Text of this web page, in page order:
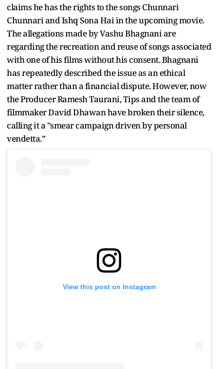
claims he has the rights to the songs Chunnari
Chunnari and Ishq Sona Hai in the upcoming movie.
The allegations made by Vashu Bhagnani are
regarding the recreation and reuse of songs associated
with one of his films without his consent. Bhagnani
has repeatedly described the issue as an ethical
matter rather than a financial dispute. However, now
the Producer Ramesh Taurani, Tips and the team of
filmmaker David Dhawan have broken their silence,
calling it a "smear campaign driven by personal
vendetta.”
View this post on Instagram